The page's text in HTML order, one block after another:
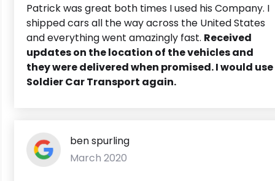
Patrick was great both times I used his Company. I
shipped cars all the way across the United States
and everything went amazingly fast. Received
updates on the location of the vehicles and
they were delivered when promised. I would use
Soldier Car Transport again.
ben spurling
March 2020